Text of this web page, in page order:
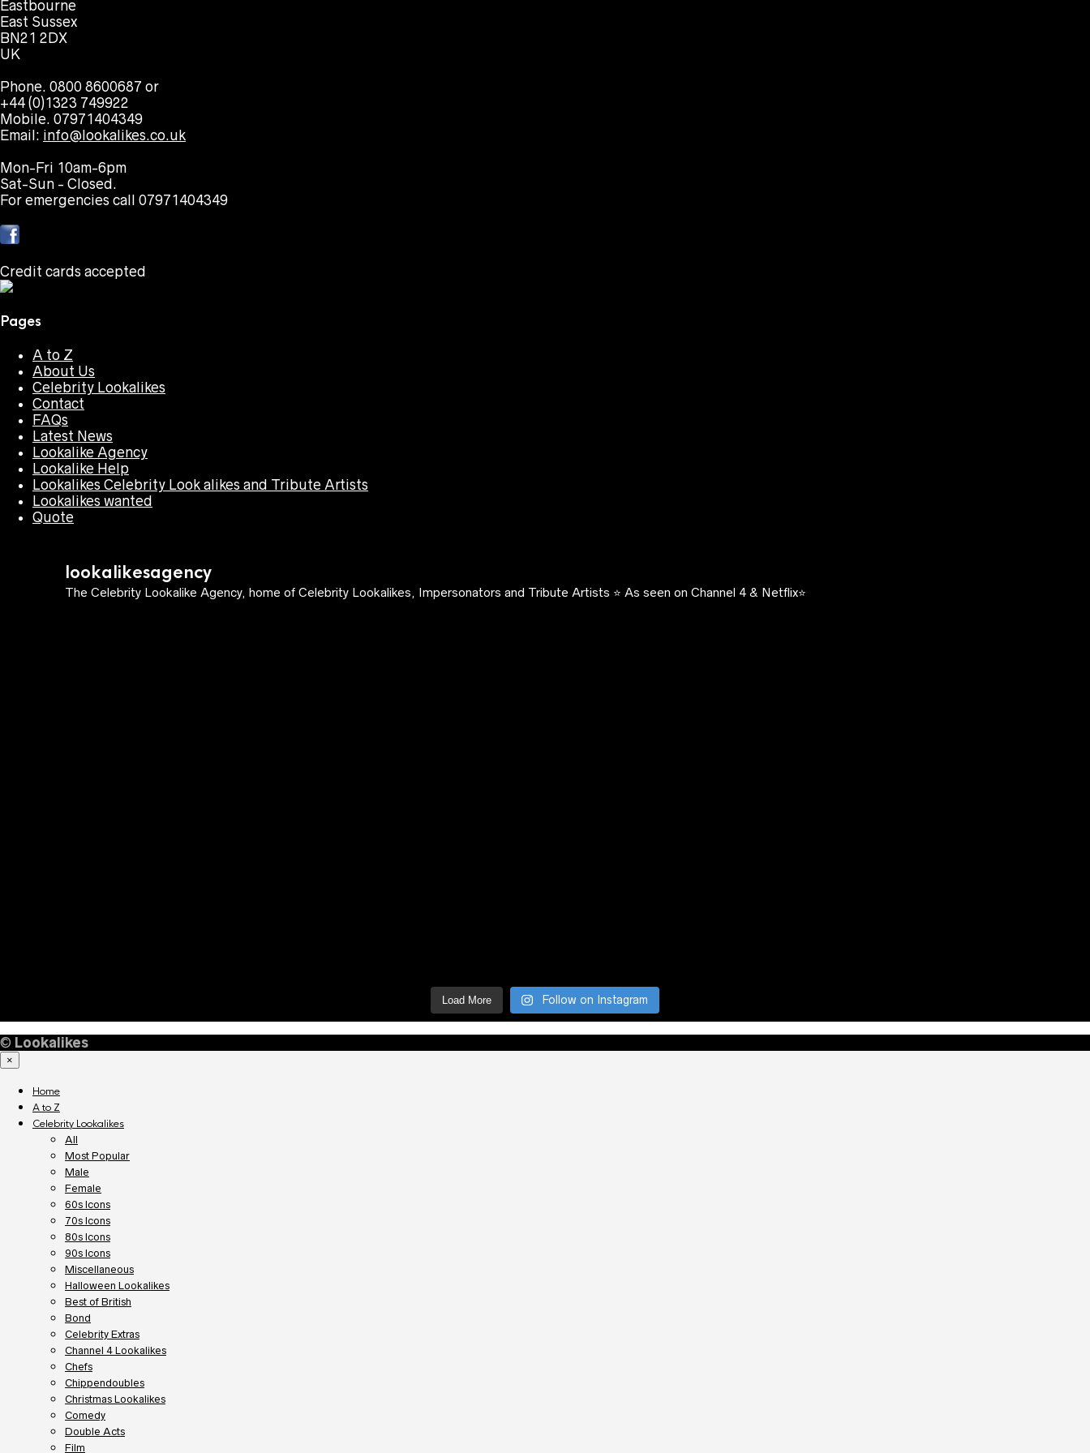
Eastbourne
East Sussex
BN21 2DX
UK
Phone. 0800 8600687 or
+44 (0)1323 749922
Mobile. 07971404349
Email: info@lookalikes.co.uk
Mon-Fri 10am-6pm
Sat-Sun - Closed.
For emergencies call 07971404349
Credit cards accepted
Pages
A to Z
About Us
Celebrity Lookalikes
Contact
FAQs
Latest News
Lookalike Agency
Lookalike Help
Lookalikes Celebrity Look alikes and Tribute Artists
Lookalikes wanted
Quote
lookalikesagency
The Celebrity Lookalike Agency, home of Celebrity Lookalikes, Impersonators and Tribute Artists ⭐️ As seen on Channel 4 & Netflix⭐️
Load More Follow on Instagram
© Lookalikes
×
Home
A to Z
Celebrity Lookalikes
All
Most Popular
Male
Female
60s Icons
70s Icons
80s Icons
90s Icons
Miscellaneous
Halloween Lookalikes
Best of British
Bond
Celebrity Extras
Channel 4 Lookalikes
Chefs
Chippendoubles
Christmas Lookalikes
Comedy
Double Acts
Film